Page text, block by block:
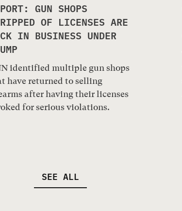
GUN SHOPS
OF LICENSES ARE
IN BUSINESS UNDER
identified multiple gun shops
have returned to selling
after having their licenses
for serious violations.
SEE ALL